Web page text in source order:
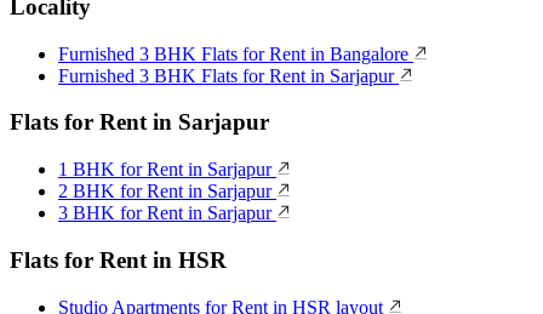
Locality
Furnished 3 BHK Flats for Rent in Bangalore
Furnished 3 BHK Flats for Rent in Sarjapur
Flats for Rent in Sarjapur
1 BHK for Rent in Sarjapur
2 BHK for Rent in Sarjapur
3 BHK for Rent in Sarjapur
Flats for Rent in HSR
Studio Apartments for Rent in HSR layout